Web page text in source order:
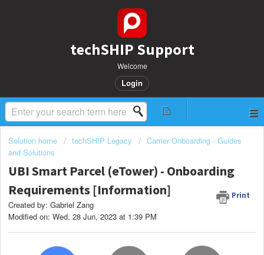
techSHIP Support
Welcome
Login
Solution home techSHIP Legacy
Carrier Onboarding - Guides
and Solutions
UBI Smart Parcel (eTower) - Onboarding
Requirements [Information]
Print
Created by: Gabriel Zang
Modified on: Wed, 28 Jun, 2023 at 1:39 PM